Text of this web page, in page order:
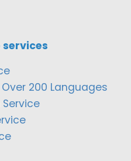
200 Languages